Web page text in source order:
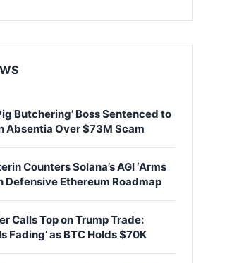
Butchering’ Boss Sentenced to
Absentia Over $73M Scam
Counters Solana’s AGI ‘Arms
Defensive Ethereum Roadmap
Calls Top on Trump Trade:
Fading’ as BTC Holds $70K